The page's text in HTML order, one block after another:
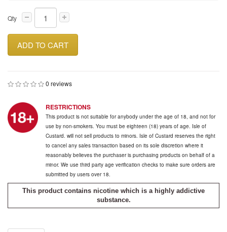
Qty
ADD TO CART
0 reviews
RESTRICTIONS
This product is not suitable for anybody under the age of 18, and not for
use by non-smokers. You must be eighteen (18) years of age. Isle of
Custard. will not sell products to minors. Isle of Custard reserves the right
to cancel any sales transaction based on its sole discretion where it
reasonably believes the purchaser is purchasing products on behalf of a
minor. We use third party age verification checks to make sure orders are
submitted by users over 18.
This product contains nicotine which is a highly addictive
substance.